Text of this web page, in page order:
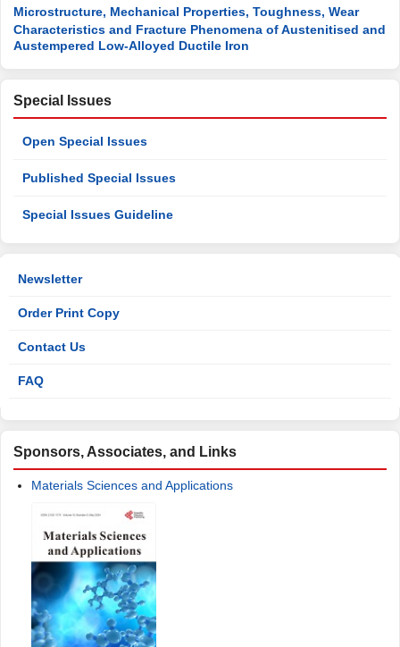
Microstructure, Mechanical Properties, Toughness, Wear
Characteristics and Fracture Phenomena of Austenitised and
Austempered Low-Alloyed Ductile Iron
Special Issues
Open Special Issues
Published Special Issues
Special Issues Guideline
Newsletter
Order Print Copy
Contact Us
FAQ
Sponsors, Associates, and Links
Materials Sciences and Applications